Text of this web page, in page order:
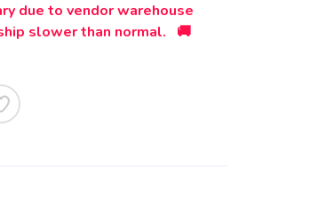
due to vendor warehouse
slower than normal. 🚚